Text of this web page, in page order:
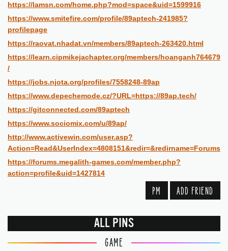
https://lamsn.com/home.php?mod=space&uid=1599916
https://www.smitefire.com/profile/89aptech-241985?
profilepage
https://raovat.nhadat.vn/members/89aptech-263420.html
https://learn.cipmikejachapter.org/members/hoanganh764679
/
https://jobs.njota.org/profiles/7558248-89ap
https://www.depechemode.cz/?URL=https://89ap.tech/
https://gitconnected.com/89aptech
https://www.sociomix.com/u/89ap/
http://www.activewin.com/user.asp?
Action=Read&UserIndex=4808151&redir=&redirname=Forums
https://forums.megalith-games.com/member.php?
action=profile&uid=1427814
PM ADD FRIEND
ALL PINS
GAME